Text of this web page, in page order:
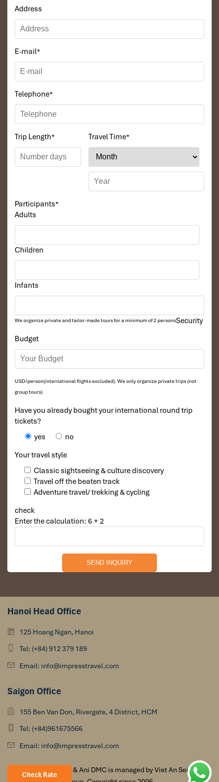
Check Rate
Address
E-mail*
Telephone*
Trip Length* Travel Time*
Participants*
Adults
Children
Infants
We organize private and tailor-made tours for a minimum of 2 persons
Budget
USD/person(international flights excluded). We only organize private trips (not
group tours)
Have you already bought your international round trip
tickets?
yes
no
Your travel style
Classic sightseeing & culture discovery
Travel off the beaten track
Adventure travel/ trekking & cycling
Security
check
Enter the calculation: 6 + 2
Hanoi Head Office
125 Hoang Ngan, Hanoi
Tel: (+84) 912 379 189
Email: info@impresstravel.com
Saigon Office
155 Ben Van Don, Rivergate, 4 District, HCM
Tel: (+84)961675566
Email: info@impresstravel.com
Impress Travel & Ani DMC is managed by Viet An Services